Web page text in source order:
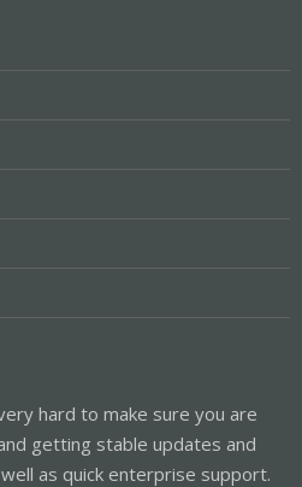
hard to make sure you are
getting stable updates and
as quick enterprise support.